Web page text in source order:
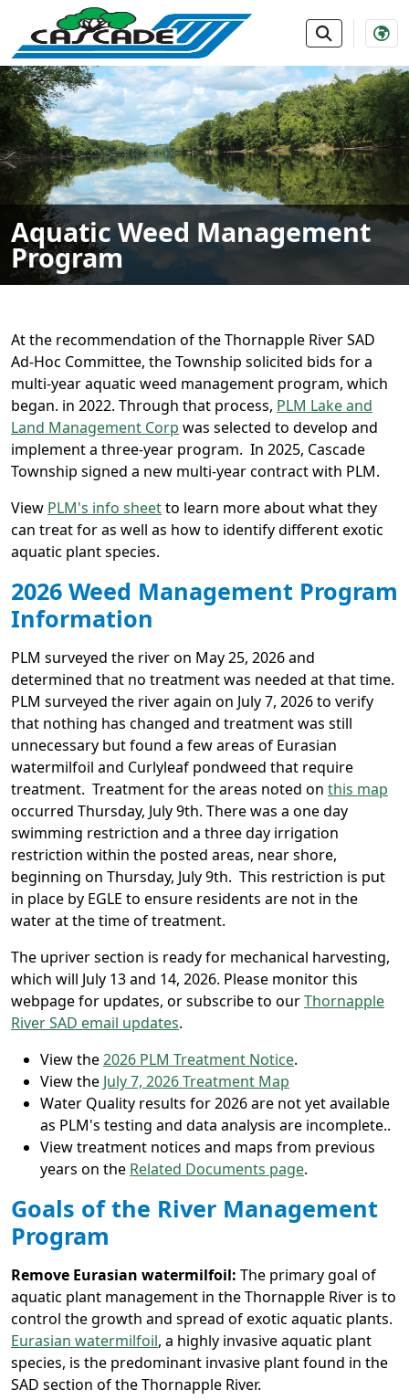
SKIP TO MAIN NAVIGATION SKIP TO MAIN
Aquatic Weed Management
Program
At the recommendation of the Thornapple River SAD
Ad-Hoc Committee, the Township solicited bids for a
multi-year aquatic weed management program, which
began. in 2022. Through that process, PLM Lake and
Land Management Corp was selected to develop and
implement a three-year program. In 2025, Cascade
Township signed a new multi-year contract with PLM.
View PLM's info sheetto learn more about what they
can treat for as well as how to identify different exotic
aquatic plant species.
2026 Weed Management Program
Information
PLM surveyed the river on May 25, 2026 and
determined that no treatment was needed at that time.
PLM surveyed the river again on July 7, 2026 to verify
that nothing has changed and treatment was still
unnecessary but found a few areas of Eurasian
watermilfoil and Curlyleaf pondweed that require
treatment. Treatment for the areas noted on this map
occurred Thursday, July 9th. There was a one day
swimming restriction and a three day irrigation
restriction within the posted areas, near shore,
beginning on Thursday, July 9th. This restriction is put
in place by EGLE to ensure residents are not in the
water at the time of treatment.
The upriver section is ready for mechanical harvesting,
which will July 13 and 14, 2026. Please monitor this
webpage for updates, or subscribe to ourThornapple
River SAD email updates.
View the2026 PLM Treatment Notice.
View the July 7, 2026 Treatment Map
Water Quality results for 2026 are not yet available
as PLM's testing and data analysis are incomplete..
View treatment notices and maps from previous
years on the Related Documents page.
Goals of the River Management
Program
Remove Eurasian watermilfoil: The primary goal of
aquatic plant management in the Thornapple River is to
control the growth and spread of exotic aquatic plants.
Eurasian watermilfoil, a highly invasive aquatic plant
species, is the predominant invasive plant found in the
SAD section of the Thornapple River.